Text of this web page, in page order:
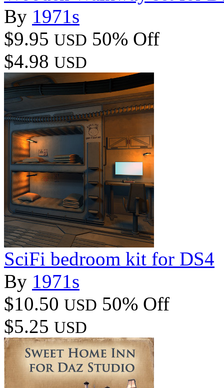
By 1971s
$9.95 USD 50% Off
$4.98 USD
SciFi bedroom kit for DS4
By 1971s
$10.50 USD 50% Off
$5.25 USD